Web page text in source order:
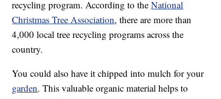
recycling program. According to theNational
Christmas Tree Association, there are more than
4,000 local tree recycling programs across the
country.
You could also have it chipped into mulch for your
garden. This valuable organic material helps to